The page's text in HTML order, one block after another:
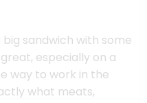
sandwich with some
especially on a
way to work in the
what meats,